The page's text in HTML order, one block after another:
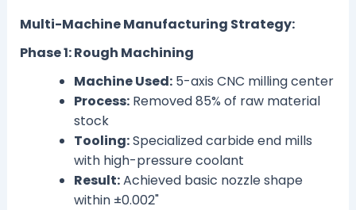
Multi-Machine Manufacturing Strategy:
Phase 1: Rough Machining
Machine Used:5-axis CNC milling center
Process:Removed 85% of raw material
stock
Tooling:Specialized carbide end mills
with high-pressure coolant
Result:Achieved basic nozzle shape
within ±0.002"